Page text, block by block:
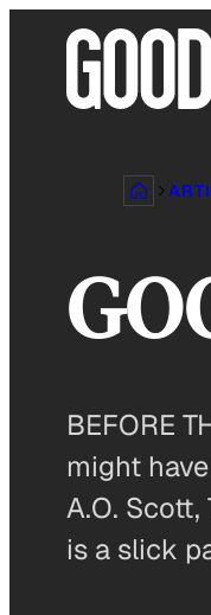
BEFORE
might
A.O. Scott,
is a slick